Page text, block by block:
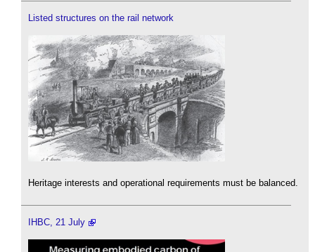
Listed structures on the rail network
Heritage interests and operational requirements must be balanced.
IHBC, 21 July